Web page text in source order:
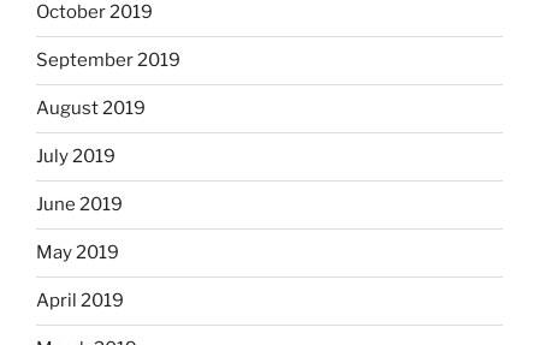
October 2019
September 2019
August 2019
July 2019
June 2019
May 2019
April 2019